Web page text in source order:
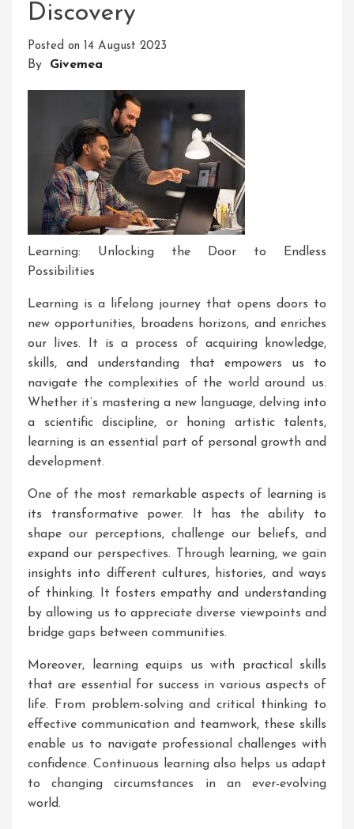
Discovery
Posted on 14 August 2023
By Givemea
Learning: Unlocking the Door to Endless
Possibilities
Learning is a lifelong journey that opens doors to
new opportunities, broadens horizons, and enriches
our lives. It is a process of acquiring knowledge,
skills, and understanding that empowers us to
navigate the complexities of the world around us.
Whether it’s mastering a new language, delving into
a scientific discipline, or honing artistic talents,
learning is an essential part of personal growth and
development.
One of the most remarkable aspects of learning is
its transformative power. It has the ability to
shape our perceptions, challenge our beliefs, and
expand our perspectives. Through learning, we gain
insights into different cultures, histories, and ways
of thinking. It fosters empathy and understanding
by allowing us to appreciate diverse viewpoints and
bridge gaps between communities.
Moreover, learning equips us with practical skills
that are essential for success in various aspects of
life. From problem-solving and critical thinking to
effective communication and teamwork, these skills
enable us to navigate professional challenges with
confidence. Continuous learning also helps us adapt
to changing circumstances in an ever-evolving
world.